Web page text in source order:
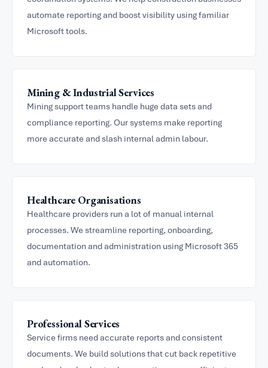
automate reporting and boost visibility using familiar
Microsoft tools.
Mining & Industrial Services
Mining support teams handle huge data sets and
compliance reporting. Our systems make reporting
more accurate and slash internal admin labour.
Healthcare Organisations
Healthcare providers run a lot of manual internal
processes. We streamline reporting, onboarding,
documentation and administration using Microsoft 365
and automation.
Professional Services
Service firms need accurate reports and consistent
documents. We build solutions that cut back repetitive